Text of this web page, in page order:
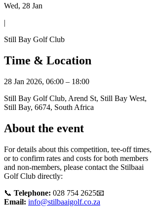
Wed, 28 Jan
|
Still Bay Golf Club
Time & Location
28 Jan 2026, 06:00 – 18:00
Still Bay Golf Club, Arend St, Still Bay West,
Still Bay, 6674, South Africa
About the event
For details about this competition, tee-off times,
or to confirm rates and costs for both members
and non-members, please contact the Stilbaai
Golf Club directly:
📞 Telephone: 028 754 2625📧
Email: info@stilbaaigolf.co.za